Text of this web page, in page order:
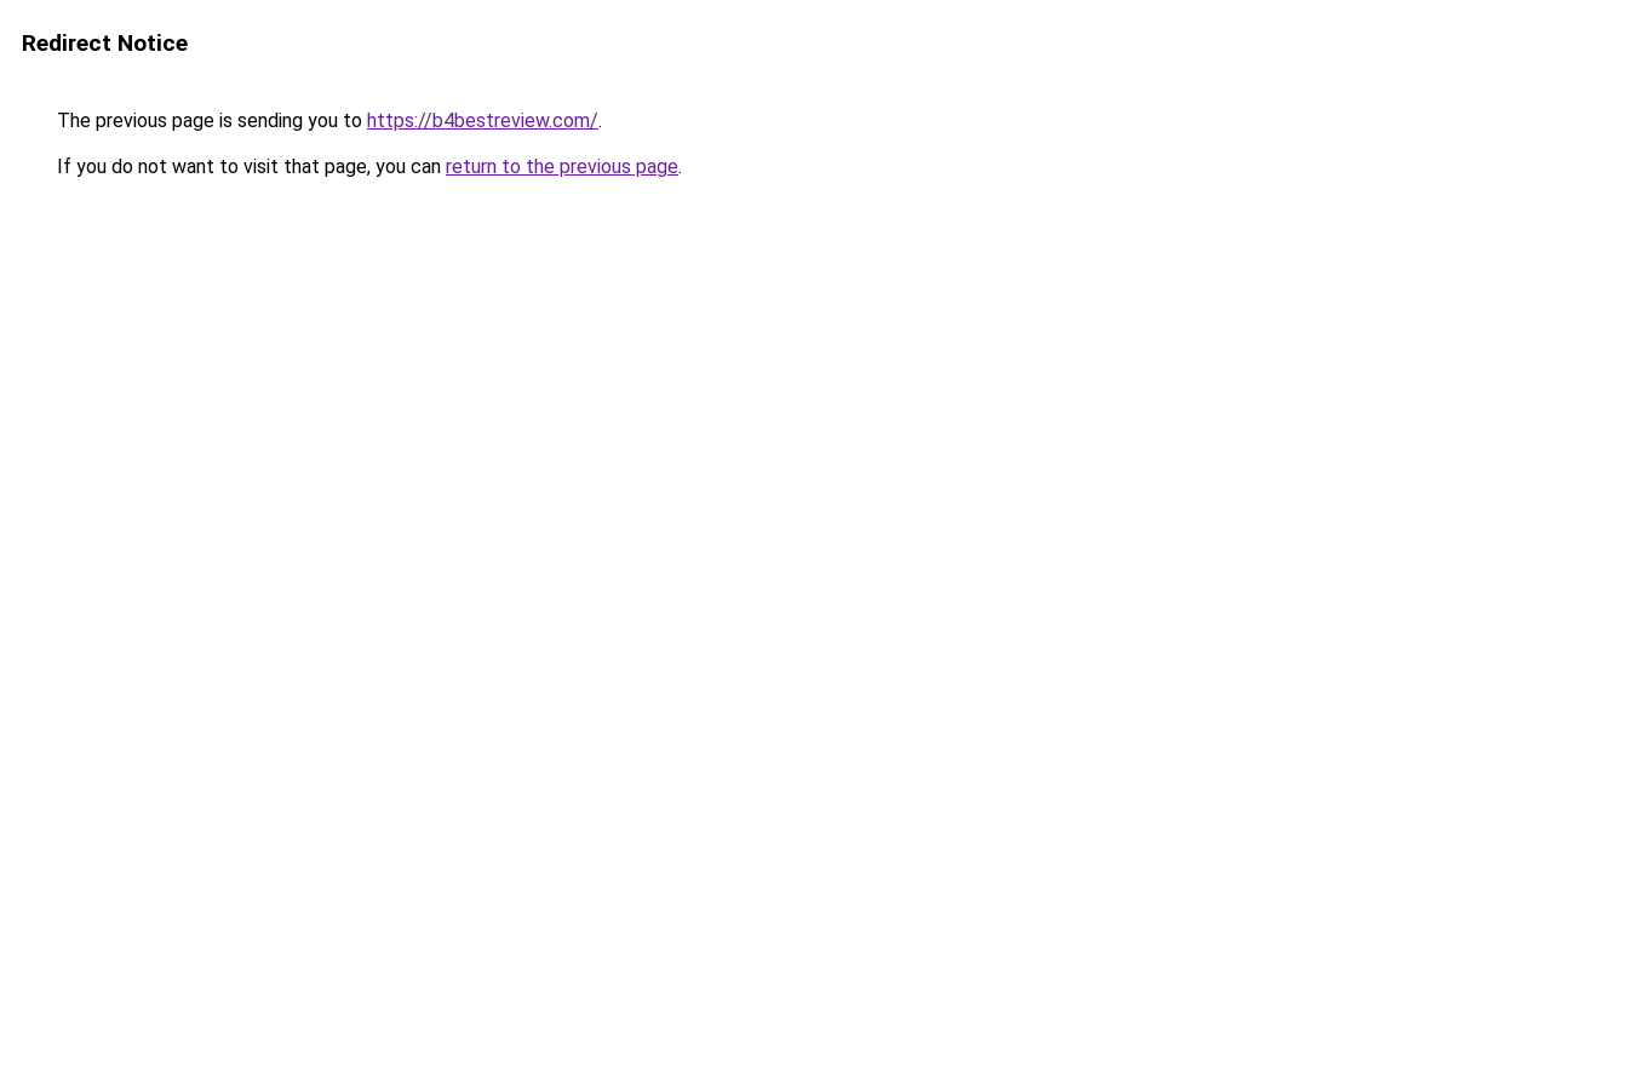
Redirect Notice
The previous page is sending you to https://b4bestreview.com/.
If you do not want to visit that page, you can return to the previous page.